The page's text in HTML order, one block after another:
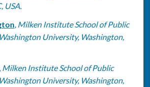
USA.
, Milken Institute School of Public
University, Washington,
, Milken Institute School of Public
University, Washington,